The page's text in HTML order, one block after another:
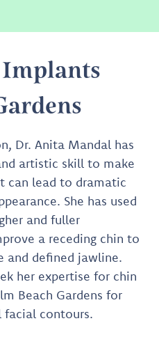
Dr. Anita Mandal has
artistic skill to make
can lead to dramatic
She has used
and fuller
a receding chin to
and defined jawline.
her expertise for chin
Beach Gardens for
contours.